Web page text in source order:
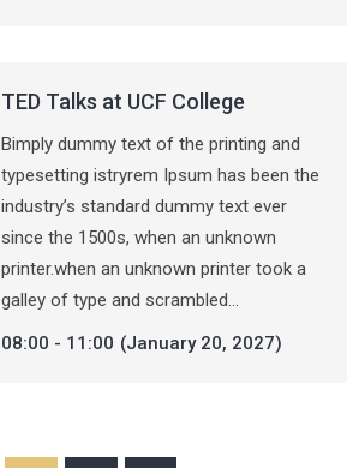
TED Talks at UCF College
Bimply dummy text of the printing and
typesetting istryrem Ipsum has been the
industry’s standard dummy text ever
since the 1500s, when an unknown
printer.when an unknown printer took a
galley of type and scrambled…
08:00
11:00 (January 20, 2027)